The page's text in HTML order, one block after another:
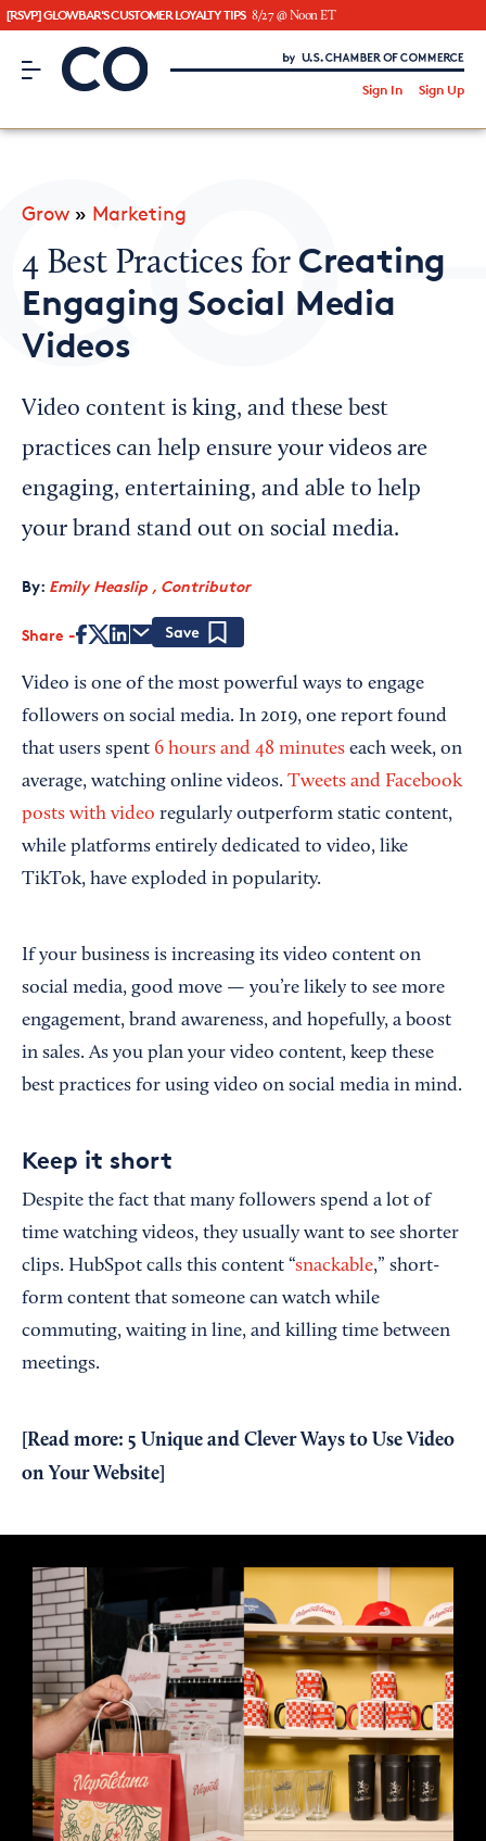
[RSVP] GLOWBAR'S CUSTOMER LOYALTY TIPS 8/27 @ Noon ET
CO– by US Chamber of Commerce
Sign In Sign Up
CO— BrandStudio
Looking for your local chamber?
Interested in partnering with us?
Media Kit
Grow » Marketing
4 Best Practices for Creating
Engaging Social Media
Videos
Video content is king, and these best
practices can help ensure your videos are
engaging, entertaining, and able to help
your brand stand out on social media.
By: Emily Heaslip , Contributor
Share
Video is one of the most powerful ways to engage
followers on social media. In 2019, one report found
that users spent 6 hours and 48 minutes each week, on
average, watching online videos. Tweets and Facebook
posts with video regularly outperform static content,
while platforms entirely dedicated to video, like
TikTok, have exploded in popularity.
If your business is increasing its video content on
social media, good move — you’re likely to see more
engagement, brand awareness, and hopefully, a boost
in sales. As you plan your video content, keep these
best practices for using video on social media in mind.
Keep it short
Despite the fact that many followers spend a lot of
time watching videos, they usually want to see shorter
clips. HubSpot calls this content “snackable,” short-
form content that someone can watch while
commuting, waiting in line, and killing time between
meetings.
[Read more: 5 Unique and Clever Ways to Use Video
on Your Website